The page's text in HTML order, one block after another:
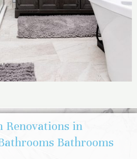
Renovations in
Bathrooms